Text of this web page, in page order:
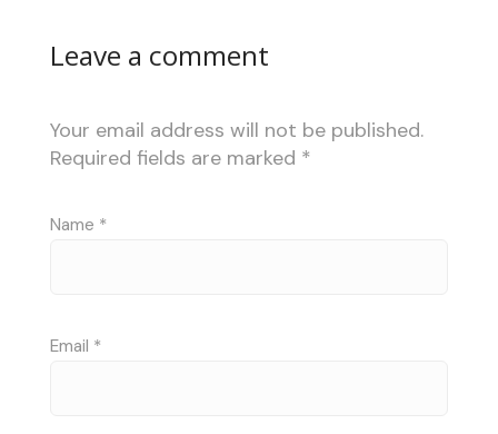
Leave a comment
Your email address will not be published.
Required fields are marked *
Name *
Email *